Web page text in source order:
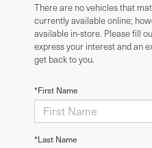
There are no vehicles that
currently available online;
available in-store. Please fill
express your interest and an
get back to you.
*First Name
*Last Name